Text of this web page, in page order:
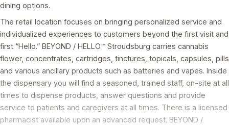
dining options.
The retail location focuses on bringing personalized service and
individualized experiences to customers beyond the first visit and
first “Hello.” BEYOND / HELLO™ Stroudsburg carries cannabis
flower, concentrates, cartridges, tinctures, topicals, capsules, pills
and various ancillary products such as batteries and vapes. Inside
the dispensary you will find a seasoned, trained staff, on-site at all
times to dispense products, answer questions and provide
service to patients and caregivers at all times. There is a licensed
pharmacist available upon an advanced request. BEYOND /